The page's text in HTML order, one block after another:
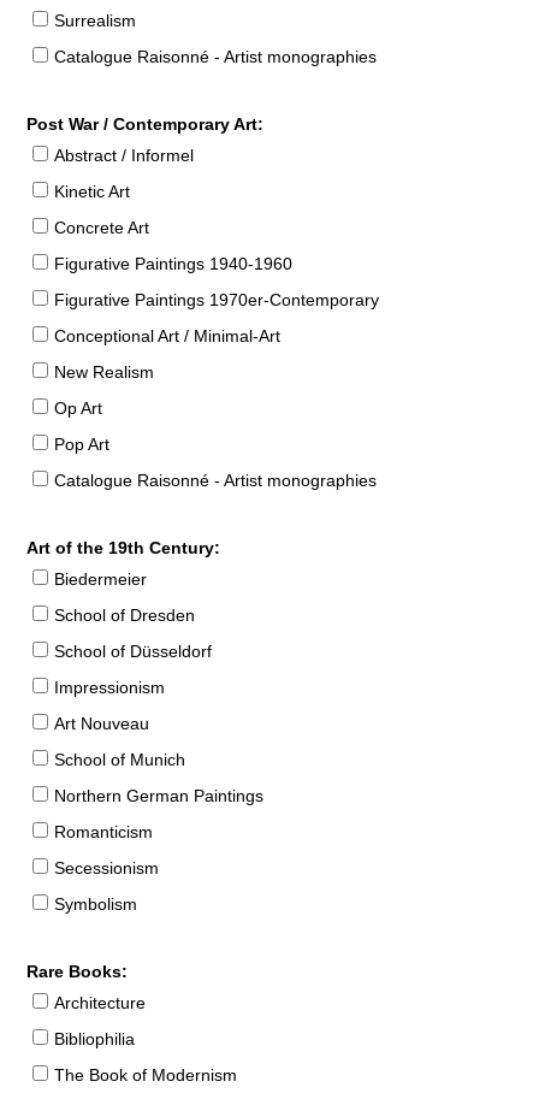
Surrealism
Catalogue Raisonné - Artist monographies
Post War / Contemporary Art:
Abstract / Informel
Kinetic Art
Concrete Art
Figurative Paintings 1940-1960
Figurative Paintings 1970er-Contemporary
Conceptional Art / Minimal-Art
New Realism
Op Art
Pop Art
Catalogue Raisonné - Artist monographies
Art of the 19th Century:
Biedermeier
School of Dresden
School of Düsseldorf
Impressionism
Art Nouveau
School of Munich
Northern German Paintings
Romanticism
Secessionism
Symbolism
Rare Books:
Architecture
Bibliophilia
The Book of Modernism